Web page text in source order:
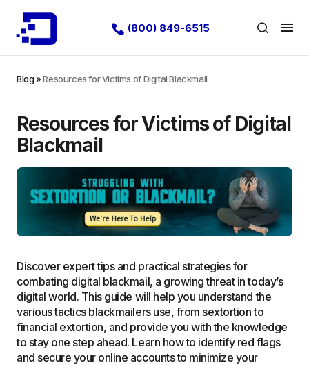
(800) 849-6515
Blog»Resources for Victims of Digital Blackmail
Resources for Victims of Digital
Blackmail
Discover expert tips and practical strategies for
combating digital blackmail, a growing threat in today’s
digital world. This guide will help you understand the
various tactics blackmailers use, from sextortion to
financial extortion, and provide you with the knowledge
to stay one step ahead. Learn how to identify red flags
and secure your online accounts to minimize your